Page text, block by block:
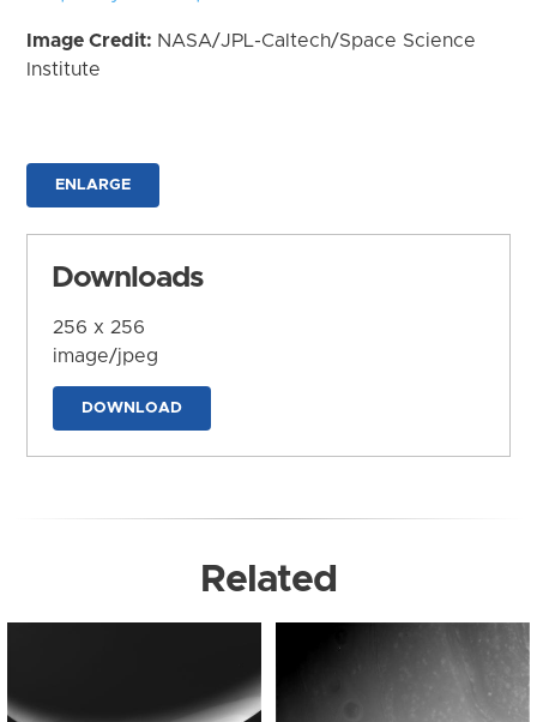
Image Credit: NASA/JPL-Caltech/Space Science
Institute
ENLARGE
Downloads
256 x 256
image/jpeg
DOWNLOAD
Related